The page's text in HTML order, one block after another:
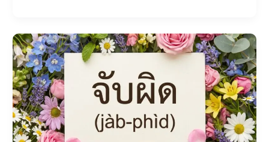
Daily
Thai
Confidence
—
Using
จับผิด
(jàb-
phìd)